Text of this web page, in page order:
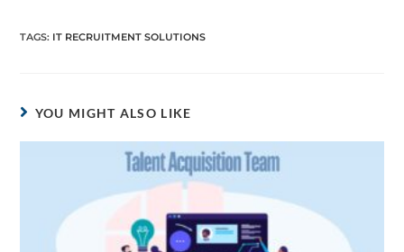
TAGS: IT RECRUITMENT SOLUTIONS
YOU MIGHT ALSO LIKE